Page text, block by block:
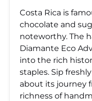
Costa Rica is
chocolate and
noteworthy. The
Diamante Eco
into the rich
staples. Sip
about its journey
richness of